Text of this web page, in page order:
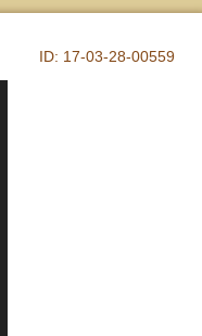
ID: 17-03-28-00559